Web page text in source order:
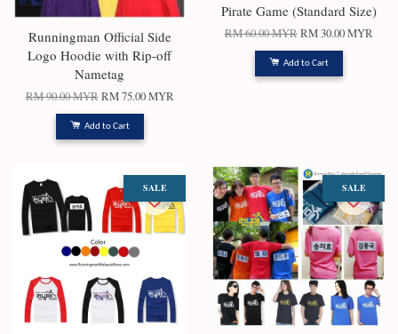
Runningman Official Side
Logo Hoodie with Rip-off
Nametag
RM 90.00 MYR RM 75.00 MYR
Add to Cart
Pirate Game (Standard Size)
RM 60.00 MYR RM 30.00 MYR
Add to Cart
SALE SALE